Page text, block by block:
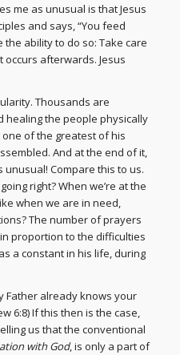
me as unusual is that Jesus
and says, “You feed
the ability to do so: Take care
afterwards. Jesus
Thousands are
healing the people physically
of the greatest of his
And at the end of it,
Compare this to us.
right? When we’re at the
when we are in need,
The number of prayers
proportion to the difficulties
a constant in his life, during
Father already knows your
6:8) If this then is the case,
us that the conventional
with God, is only a part of